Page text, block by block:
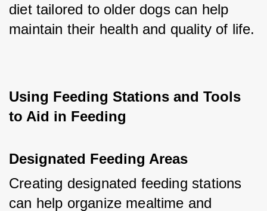
diet tailored to older dogs can help
maintain their health and quality of life.
Using Feeding Stations and Tools
to Aid in Feeding
Designated Feeding Areas
Creating designated feeding stations
can help organize mealtime and